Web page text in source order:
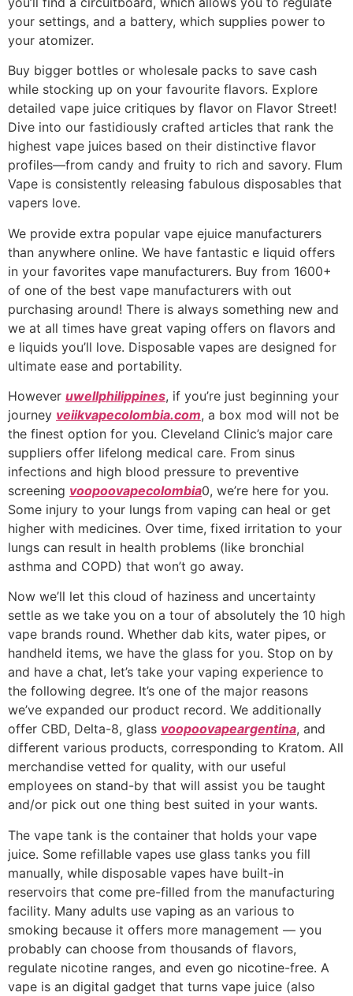
your settings, and a battery, which supplies power to
your atomizer.
Buy bigger bottles or wholesale packs to save cash
while stocking up on your favourite flavors. Explore
detailed vape juice critiques by flavor on Flavor Street!
Dive into our fastidiously crafted articles that rank the
highest vape juices based on their distinctive flavor
profiles—from candy and fruity to rich and savory. Flum
Vape is consistently releasing fabulous disposables that
vapers love.
We provide extra popular vape ejuice manufacturers
than anywhere online. We have fantastic e liquid offers
in your favorites vape manufacturers. Buy from 1600+
of one of the best vape manufacturers with out
purchasing around! There is always something new and
we at all times have great vaping offers on flavors and
e liquids you’ll love. Disposable vapes are designed for
ultimate ease and portability.
However uwellphilippines, if you’re just beginning your
journey veiikvapecolombia.com, a box mod will not be
the finest option for you. Cleveland Clinic’s major care
suppliers offer lifelong medical care. From sinus
infections and high blood pressure to preventive
screening voopoovapecolombia0, we’re here for you.
Some injury to your lungs from vaping can heal or get
higher with medicines. Over time, fixed irritation to your
lungs can result in health problems (like bronchial
asthma and COPD) that won’t go away.
Now we’ll let this cloud of haziness and uncertainty
settle as we take you on a tour of absolutely the 10 high
vape brands round. Whether dab kits, water pipes, or
handheld items, we have the glass for you. Stop on by
and have a chat, let’s take your vaping experience to
the following degree. It’s one of the major reasons
we’ve expanded our product record. We additionally
offer CBD, Delta-8, glass voopoovapeargentina, and
different various products, corresponding to Kratom. All
merchandise vetted for quality, with our useful
employees on stand-by that will assist you be taught
and/or pick out one thing best suited in your wants.
The vape tank is the container that holds your vape
juice. Some refillable vapes use glass tanks you fill
manually, while disposable vapes have built-in
reservoirs that come pre-filled from the manufacturing
facility. Many adults use vaping as an various to
smoking because it offers more management — you
probably can choose from thousands of flavors,
regulate nicotine ranges, and even go nicotine-free. A
vape is an digital gadget that turns vape juice (also